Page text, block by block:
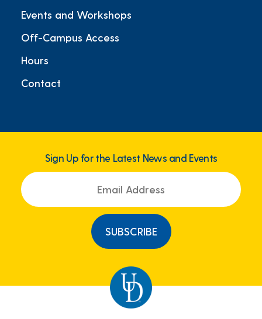
Events and Workshops
Off-Campus Access
Hours
Contact
Sign Up for the Latest News and Events